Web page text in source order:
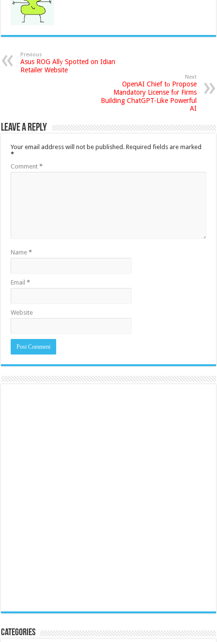
Previous
Asus ROG Allу Spotted on Idian
Retailer Website
Next
OpenAI Chief tо Propose
Mandatory License fоr Firms
Building ChatGPT-Like Powerful
AI
Leave a Reply
Your email address will not be published. Required fields are marked
*
Comment*
Name*
Email*
Website
Categories